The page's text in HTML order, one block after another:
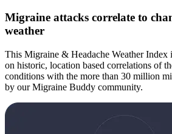
Migraine attacks correlate to
weather
This Migraine & Headache Weather Index
on historic, location based correlations of
conditions with the more than 30 million
by our Migraine Buddy community.